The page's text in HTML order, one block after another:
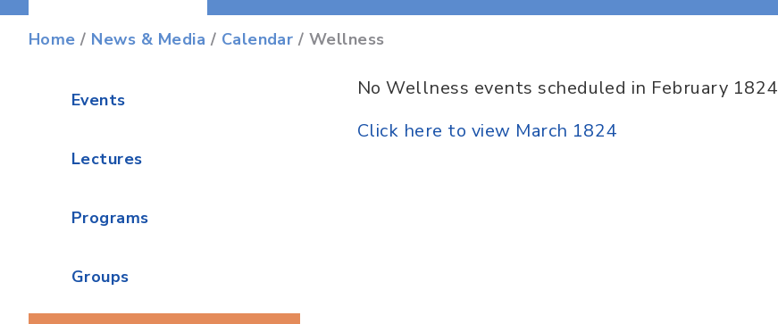
Home / News & Media / Calendar / Wellness
Events
Lectures
Programs
Groups
No Wellness events scheduled in February 1824
Click here to view March 1824